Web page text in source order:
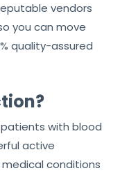
vendors
you can move
quality-assured
with blood
active
conditions